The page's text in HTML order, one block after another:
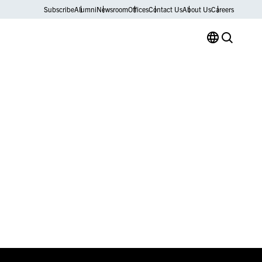
SubscribeAlumniNewsroomOfficesContact UsAbout UsCareers